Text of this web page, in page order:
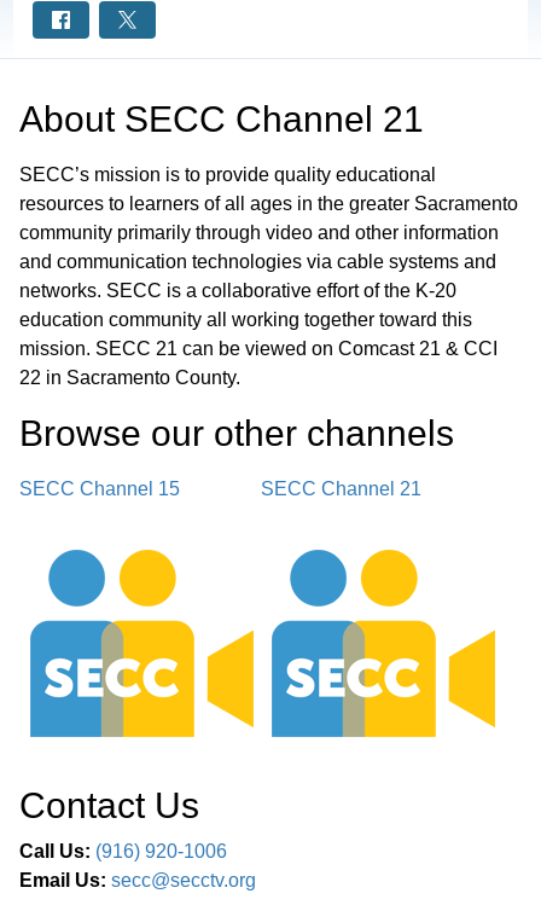
About SECC Channel 21
SECC’s mission is to provide quality educational
resources to learners of all ages in the greater Sacramento
community primarily through video and other information
and communication technologies via cable systems and
networks. SECC is a collaborative effort of the K-20
education community all working together toward this
mission. SECC 21 can be viewed on Comcast 21 & CCI
22 in Sacramento County.
Browse our other channel s
SECC Channel 15 SECC Channel 21
Contact Us
Call Us: (916) 920-1006
Email Us: secc@secctv.org